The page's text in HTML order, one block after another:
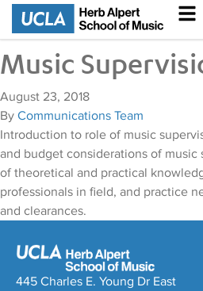
Music
August 23, 2018
By Communications Team
Introduction to role of music
and budget considerations of
of theoretical and practical
professionals in field, and practice
and clearances.
445 Charles E. Young Dr East